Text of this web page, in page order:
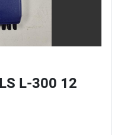
L-300 12